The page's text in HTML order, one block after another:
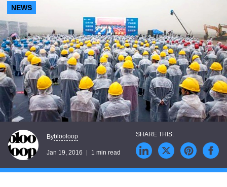
NEWS
Byblooloop
Jan 19, 2016 1 min read